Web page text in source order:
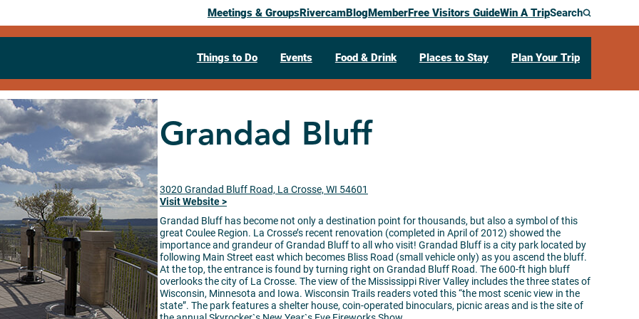
Meetings & GroupsRivercamBlogMemberFree Visitors GuideWin A TripSearch
Things to Do Events Food & Drink Places to Stay Plan Your Trip
Grandad Bluff
3020 Grandad Bluff Road, La Crosse, WI 54601
Visit Website >
Grandad Bluff has become not only a destination point for thousands, but also a symbol of this
great Coulee Region. La Crosse’s recent renovation (completed in April of 2012) showed the
importance and grandeur of Grandad Bluff to all who visit! Grandad Bluff is a city park located by
following Main Street east which becomes Bliss Road (small vehicle only) as you ascend the bluff.
At the top, the entrance is found by turning right on Grandad Bluff Road. The 600-ft high bluff
overlooks the city of La Crosse. The view of the Mississippi River Valley includes the three states of
Wisconsin, Minnesota and Iowa. Wisconsin Trails readers voted this “the most scenic view in the
state”. The park features a shelter house, coin-operated binoculars, picnic areas and is the site of